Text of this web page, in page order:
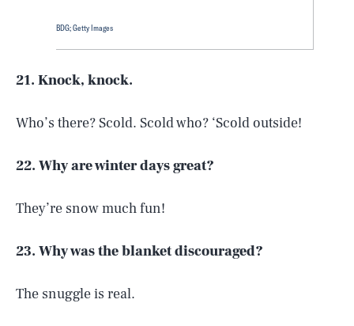
BDG; Getty Images
21. Knock, knock.
Who’s there? Scold. Scold who? ‘Scold outside!
22. Why are winter days great?
They’re snow much fun!
23. Why was the blanket discouraged?
The snuggle is real.